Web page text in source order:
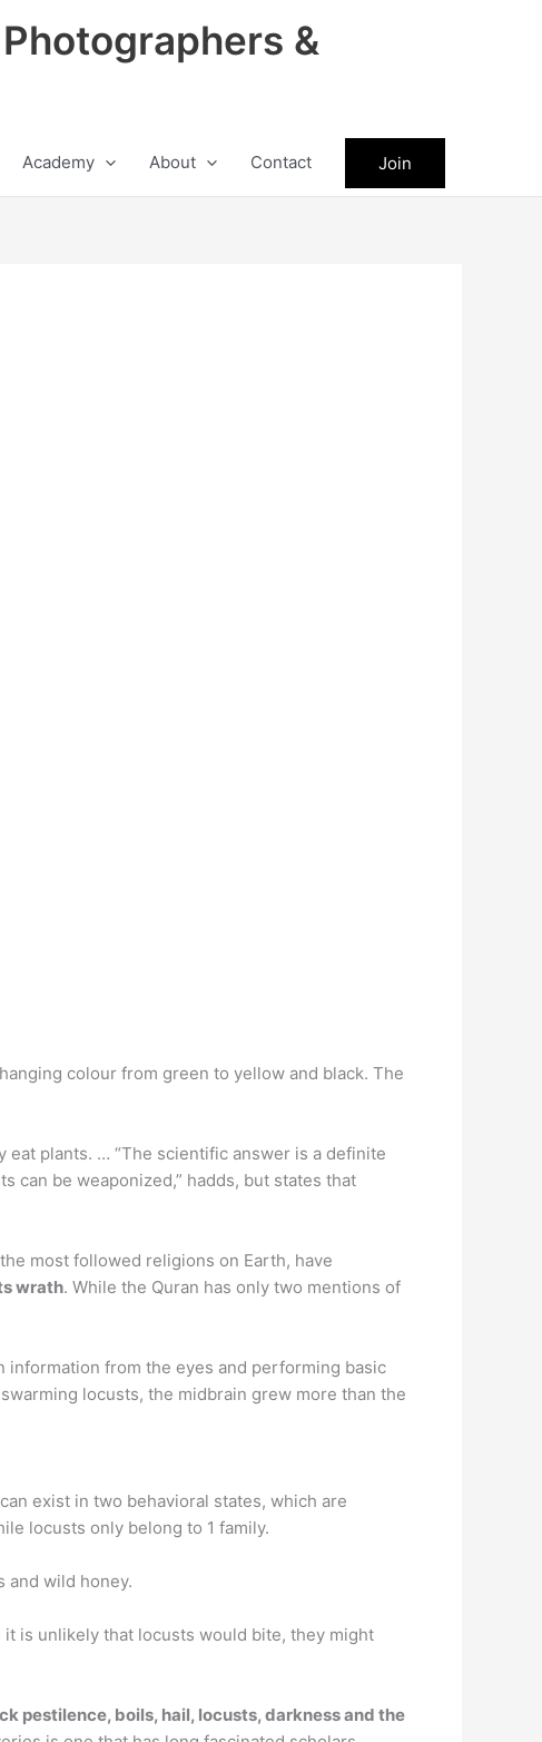
&
Academy About Contact Join
colour from green to yellow and black. The
eat plants. … “The scientific answer is a definite
can be weaponized,” hadds, but states that
most followed religions on Earth, have
wrath. While the Quran has only two mentions of
information from the eyes and performing basic
locusts, the midbrain grew more than the
exist in two behavioral states, which are
locusts only belong to 1 family.
and wild honey.
is unlikely that locusts would bite, they might
pestilence, boils, hail, locusts, darkness and the